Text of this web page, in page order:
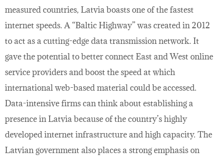
measured countries, Latvia boasts one of the fastest
internet speeds. A “Baltic Highway” was created in 2012
to act as a cutting-edge data transmission network. It
gave the potential to better connect East and West online
service providers and boost the speed at which
international web-based material could be accessed.
Data-intensive firms can think about establishing a
presence in Latvia because of the country’s highly
developed internet infrastructure and high capacity. The
Latvian government also places a strong emphasis on